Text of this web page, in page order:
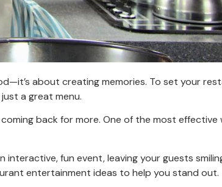
about creating memories. To set your
a great menu.
back for more. One of the most effective
fun event, leaving your guests
entertainment ideas to help you stand out.